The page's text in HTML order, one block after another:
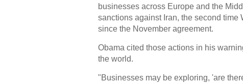
businesses across Europe and the
sanctions against Iran, the second time
since the November agreement.
Obama cited those actions in his
the world.
"Businesses may be exploring, 'are